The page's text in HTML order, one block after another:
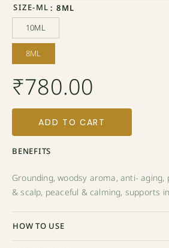
SIZE-ML : 8ML
10ML
10ML
8ML
8ML
₹780.00
ADD TO CART
BENEFITS
Grounding, woodsy aroma, anti-
& scalp, peaceful & calming, supports
HOW TO USE